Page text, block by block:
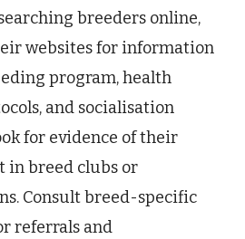
breeders online,
websites for information
program, health
and socialisation
for evidence of their
in breed clubs or
Consult breed-specific
referrals and